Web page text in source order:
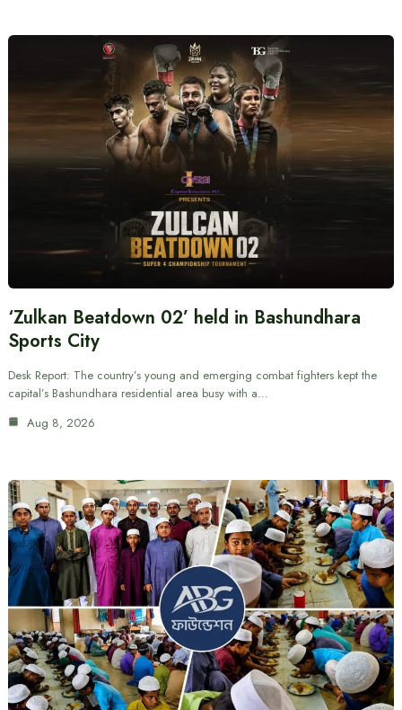
‘Zulkan Beatdown 02’ held in Bashundhara
Sports City
Desk Report: The country’s young and emerging combat fighters kept the
capital’s Bashundhara residential area busy with a…
Aug 8, 2026